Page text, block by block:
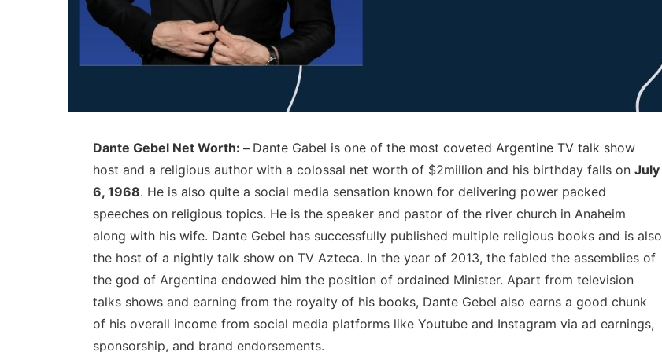
Dante Gebel Net Worth: – Dante Gabel is one of the most coveted Argentine TV talk show
host and a religious author with a colossal net worth of $2million and his birthday falls on July
6, 1968. He is also quite a social media sensation known for delivering power packed
speeches on religious topics. He is the speaker and pastor of the river church in Anaheim
along with his wife. Dante Gebel has successfully published multiple religious books and is also
the host of a nightly talk show on TV Azteca. In the year of 2013, the fabled the assemblies of
the god of Argentina endowed him the position of ordained Minister. Apart from television
talks shows and earning from the royalty of his books, Dante Gebel also earns a good chunk
of his overall income from social media platforms like Youtube and Instagram via ad earnings,
sponsorship, and brand endorsements.